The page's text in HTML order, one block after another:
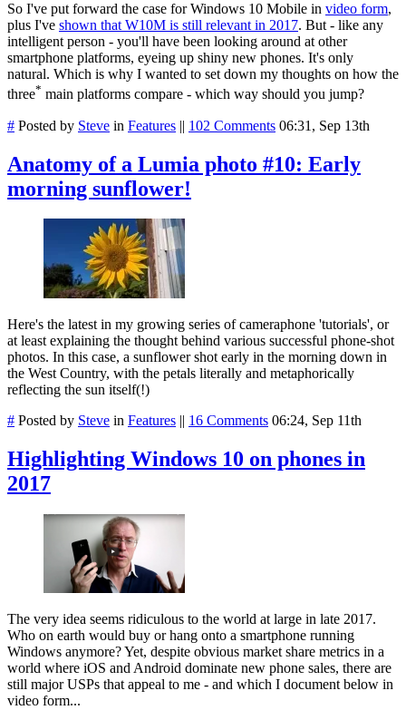
So I've put forward the case for Windows 10 Mobile in video form,
plus I've shown that W10M is still relevant in 2017. But - like any
intelligent person - you'll have been looking around at other
smartphone platforms, eyeing up shiny new phones. It's only
natural. Which is why I wanted to set down my thoughts on how the
three* main platforms compare - which way should you jump?
# Posted by Steve in Features || 102 Comments 06:31, Sep 13th
Anatomy of a Lumia photo #10: Early
morning sunflower!
Here's the latest in my growing series of cameraphone 'tutorials', or
at least explaining the thought behind various successful phone-shot
photos. In this case, a sunflower shot early in the morning down in
the West Country, with the petals literally and metaphorically
reflecting the sun itself(!)
# Posted by Steve in Features 16 Comments 06:24, Sep 11th
Highlighting Windows 10 on phones in
2017
The very idea seems ridiculous to the world at large in late 2017.
Who on earth would buy or hang onto a smartphone running
Windows anymore? Yet, despite obvious market share metrics in a
world where iOS and Android dominate new phone sales, there are
still major USPs that appeal to me - and which I document below in
video form...